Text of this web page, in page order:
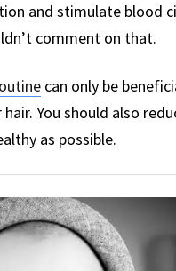
and stimulate blood
comment on that.
can only be
You should also
as possible.